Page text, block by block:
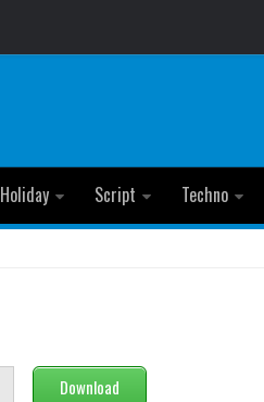
Holiday Script Techno
Download